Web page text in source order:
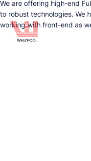
We are offering high-end
to robust technologies. We
working with front-end as